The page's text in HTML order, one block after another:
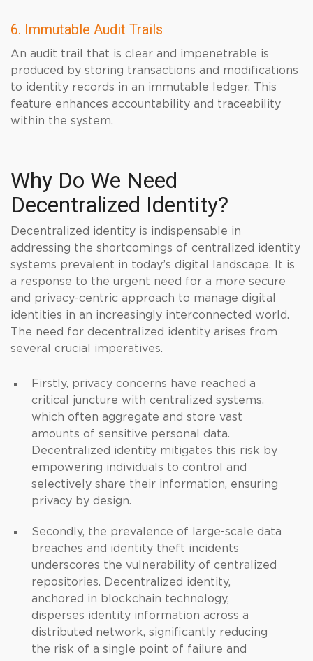
6. Immutable Audit Trails
An audit trail that is clear and impenetrable is
produced by storing transactions and modifications
to identity records in an immutable ledger. This
feature enhances accountability and traceability
within the system.
Why Do We Need
Decentralized Identity?
Decentralized identity is indispensable in
addressing the shortcomings of centralized identity
systems prevalent in today’s digital landscape. It is
a response to the urgent need for a more secure
and privacy-centric approach to manage digital
identities in an increasingly interconnected world.
The need for decentralized identity arises from
several crucial imperatives.
Firstly, privacy concerns have reached a
critical juncture with centralized systems,
which often aggregate and store vast
amounts of sensitive personal data.
Decentralized identity mitigates this risk by
empowering individuals to control and
selectively share their information, ensuring
privacy by design.
Secondly, the prevalence of large-scale data
breaches and identity theft incidents
underscores the vulnerability of centralized
repositories. Decentralized identity,
anchored in blockchain technology,
disperses identity information across a
distributed network, significantly reducing
the risk of a single point of failure and